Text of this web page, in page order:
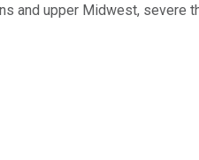
and upper Midwest, severe